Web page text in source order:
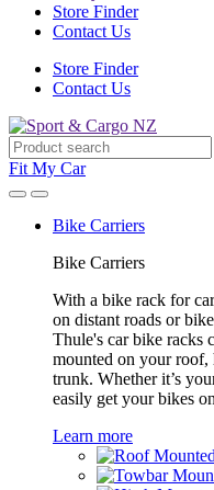
Store Finder
Contact Us
Store Finder
Contact Us
Fit My Car
Bike Carriers
Bike Carriers
With a bike rack for
on distant roads or
Thule's car bike racks
mounted on your
trunk. Whether it’s
easily get your bikes
Learn more